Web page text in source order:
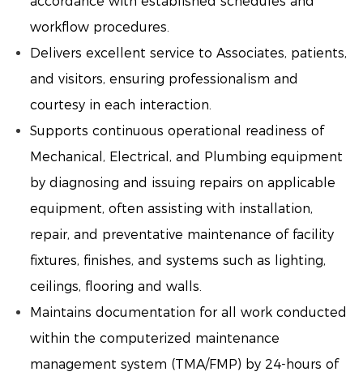
workflow procedures.
Delivers excellent service to Associates, patients,
and visitors, ensuring professionalism and
courtesy in each interaction.
Supports continuous operational readiness of
Mechanical, Electrical, and Plumbing equipment
by diagnosing and issuing repairs on applicable
equipment, often assisting with installation,
repair, and preventative maintenance of facility
fixtures, finishes, and systems such as lighting,
ceilings, flooring and walls.
Maintains documentation for all work conducted
within the computerized maintenance
management system (TMA/FMP) by 24-hours of